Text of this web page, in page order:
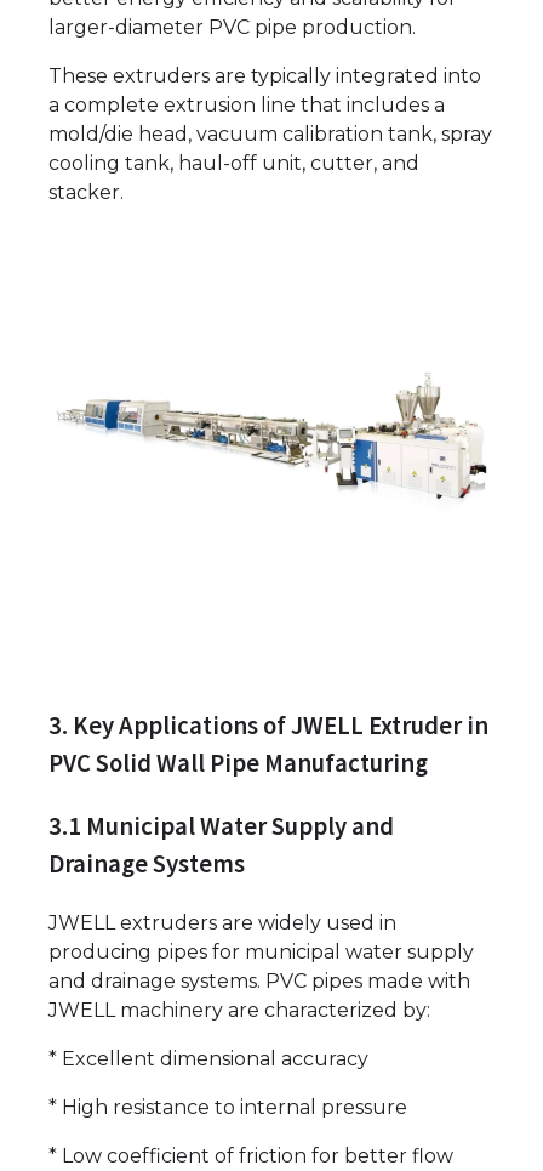
larger-diameter PVC pipe production.
These extruders are typically integrated into
a complete extrusion line that includes a
mold/die head, vacuum calibration tank, spray
cooling tank, haul-off unit, cutter, and
stacker.
3. Key Applications of JWELL Extruder in
PVC Solid Wall Pipe Manufacturing
3.1 Municipal Water Supply and
Drainage Systems
JWELL extruders are widely used in
producing pipes for municipal water supply
and drainage systems. PVC pipes made with
JWELL machinery are characterized by:
* Excellent dimensional accuracy
* High resistance to internal pressure
* Low coefficient of friction for better flow